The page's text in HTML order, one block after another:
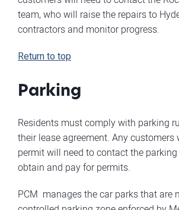
team, who will raise the repairs to
contractors and monitor progress.
Return to top
Parking
Residents must comply with parking
their lease agreement. Any customers
permit will need to contact the
obtain and pay for permits.
PCM manages the car parks that are